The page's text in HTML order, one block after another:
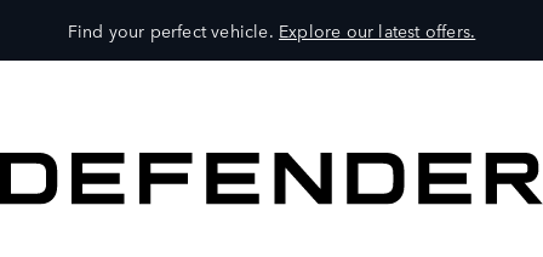
Find your perfect vehicle. Explore our latest offers.